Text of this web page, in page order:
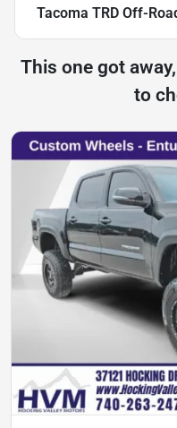
Tacoma TRD Off-
This one got
to